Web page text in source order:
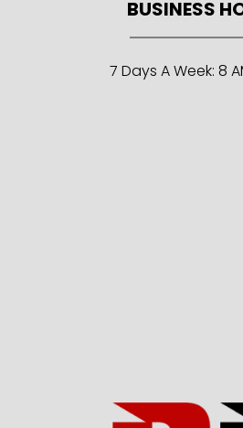
BUSINESS
7 Days A Week: 8